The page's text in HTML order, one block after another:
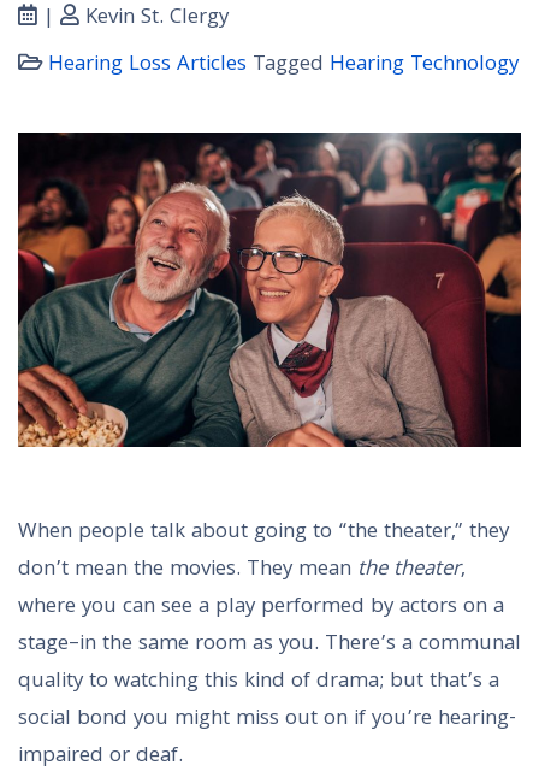
|
Kevin St. Clergy
Hearing Loss Articles Tagged Hearing Technology
When people talk about going to “the theater,” they
don’t mean the movies. They mean the theater,
where you can see a play performed by actors on a
stage–in the same room as you. There’s a communal
quality to watching this kind of drama; but that’s a
social bond you might miss out on if you’re hearing-
impaired or deaf.